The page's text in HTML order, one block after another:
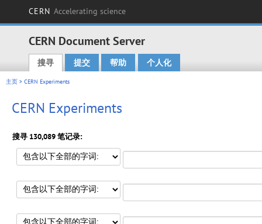
CERN Accelerating science
CERN Document Server
Main menu
搜寻 提交 帮助 个人化
主页 > CERN Experiments
CERN Experiments
搜寻 130,089 笔记录: